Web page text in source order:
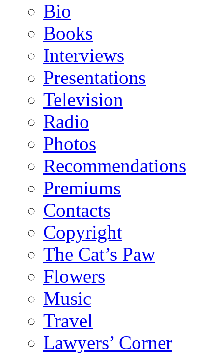
Bio
Books
Interviews
Presentations
Television
Radio
Photos
Recommendations
Premiums
Contacts
Copyright
The Cat’s Paw
Flowers
Music
Travel
Lawyers’ Corner